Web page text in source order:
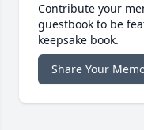
Contribute your
guestbook to be
keepsake book.
Share Your